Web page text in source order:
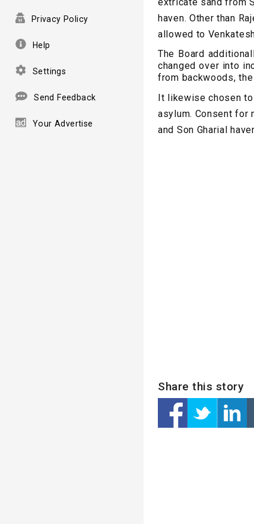
Privacy Policy
Help
Settings
Send Feedback
Your Advertise
extricate sand from
haven. Other than
allowed to
The Board
changed over into
from backwoods,
It likewise chosen
asylum. Consent for
and Son Gharial
Share this story